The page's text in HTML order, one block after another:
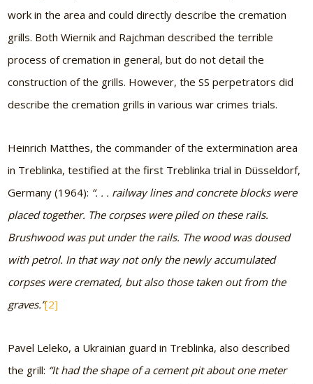
work in the area and could directly describe the cremation
grills. Both Wiernik and Rajchman described the terrible
process of cremation in general, but do not detail the
construction of the grills. However, the SS perpetrators did
describe the cremation grills in various war crimes trials.
Heinrich Matthes, the commander of the extermination area
in Treblinka, testified at the first Treblinka trial in Düsseldorf,
Germany (1964): “. . . railway lines and concrete blocks were
placed together. The corpses were piled on these rails.
Brushwood was put under the rails. The wood was doused
with petrol. In that way not only the newly accumulated
corpses were cremated, but also those taken out from the
graves.”[2]
Pavel Leleko, a Ukrainian guard in Treblinka, also described
the grill: “It had the shape of a cement pit about one meter